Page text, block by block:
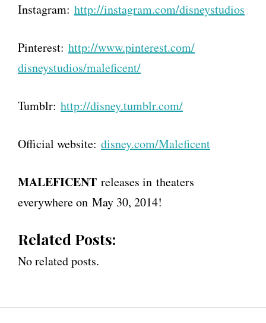
Instagram: http://instagram.com/disneystudios
Pinterest: http://www.pinterest.com/
disneystudios/maleficent/
Tumblr: http://disney.tumblr.com/
Official website: disney.com/Maleficent
MALEFICENT releases in theaters
everywhere on May 30, 2014!
Related Posts:
No related posts.